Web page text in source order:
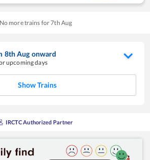
No more trains for7th Aug
8thAug onward
upcoming days
Show Trains
IRCTC Authorized Partner